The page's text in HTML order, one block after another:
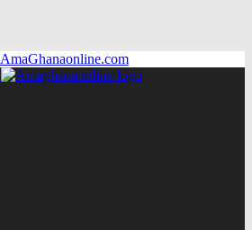
AmaGhanaonline.com